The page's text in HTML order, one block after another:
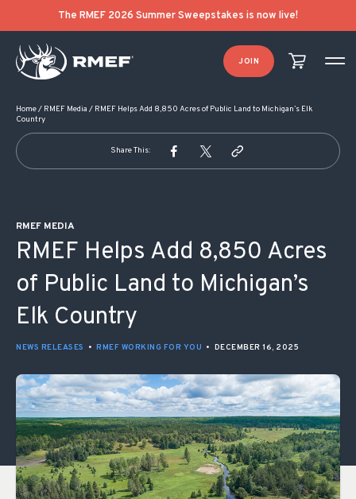
The RMEF 2026 Summer Sweepstakes is now live!
JOIN
Home/ RMEF Media / RMEF Helps Add 8,850 Acres of Public Land to Michigan’s Elk
Country
Share This:
RMEF MEDIA
RMEF Helps Add 8,850 Acres
of Public Land to Michigan’s
Elk Country
NEWS RELEASES • RMEF WORKING FOR YOU • DECEMBER 16, 2025
POST NAVIGATION